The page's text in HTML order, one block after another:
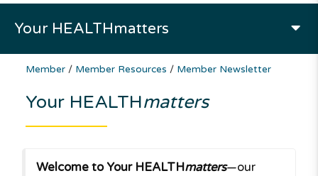
Your HEALTHmatters
Member / Member Resources / Member Newsletter
Your HEALTHmatters
Welcome to Your HEALTHmatters—our